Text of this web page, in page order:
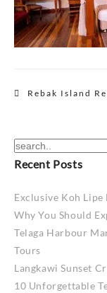
PostRebak Island
Recent Posts
Exclusive Koh
Why You Should
Telaga Harbour
Tours
Langkawi Sunset
10 Unforgettable